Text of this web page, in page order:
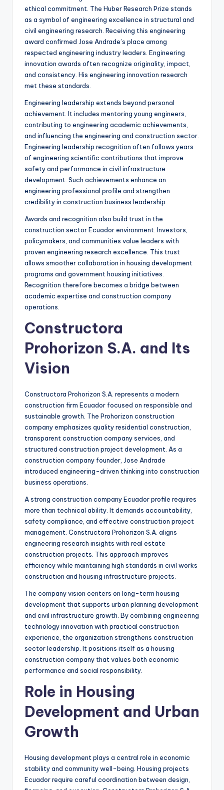
ethical commitment. The Huber Research Prize stands
as a symbol of engineering excellence in structural and
civil engineering research. Receiving this engineering
award confirmed Jose Andrade’s place among
respected engineering industry leaders. Engineering
innovation awards often recognize originality, impact,
and consistency. His engineering innovation research
met these standards.
Engineering leadership extends beyond personal
achievement. It includes mentoring young engineers,
contributing to engineering academic achievements,
and influencing the engineering and construction sector.
Engineering leadership recognition often follows years
of engineering scientific contributions that improve
safety and performance in civil infrastructure
development. Such achievements enhance an
engineering professional profile and strengthen
credibility in construction business leadership.
Awards and recognition also build trust in the
construction sector Ecuador environment. Investors,
policymakers, and communities value leaders with
proven engineering research excellence. This trust
allows smoother collaboration in housing development
programs and government housing initiatives.
Recognition therefore becomes a bridge between
academic expertise and construction company
operations.
Constructora
Prohorizon S.A. and Its
Vision
Constructora Prohorizon S.A. represents a modern
construction firm Ecuador focused on responsible and
sustainable growth. The Prohorizon construction
company emphasizes quality residential construction,
transparent construction company services, and
structured construction project development. As a
construction company founder, Jose Andrade
introduced engineering-driven thinking into construction
business operations.
A strong construction company Ecuador profile requires
more than technical ability. It demands accountability,
safety compliance, and effective construction project
management. Constructora Prohorizon S.A. aligns
engineering research insights with real estate
construction projects. This approach improves
efficiency while maintaining high standards in civil works
construction and housing infrastructure projects.
The company vision centers on long-term housing
development that supports urban planning development
and civil infrastructure growth. By combining engineering
technology innovation with practical construction
experience, the organization strengthens construction
sector leadership. It positions itself as a housing
construction company that values both economic
performance and social responsibility.
Role in Housing
Development and Urban
Growth
Housing development plays a central role in economic
stability and community well-being. Housing projects
Ecuador require careful coordination between design,